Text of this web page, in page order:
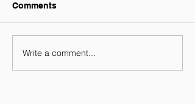
Comments
Write a comment...